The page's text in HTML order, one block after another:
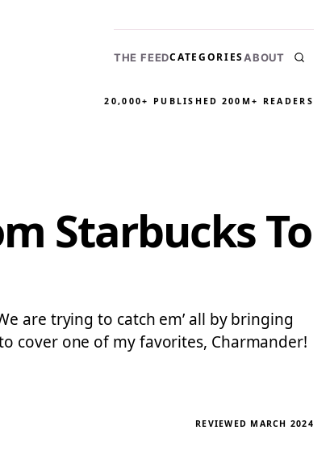
THE FEEDCATEGORIESABOUT
20,000+ PUBLISHED 200M+ READERS
Starbucks To
are trying to catch em’ all by bringing
cover one of my favorites, Charmander!
REVIEWED MARCH 2024